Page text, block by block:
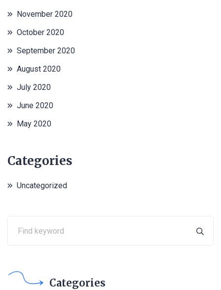
November 2020
October 2020
September 2020
August 2020
July 2020
June 2020
May 2020
Categories
Uncategorized
Categories